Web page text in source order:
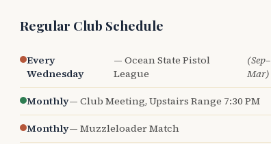
Regular Club Schedule
Every
Wednesday
— Ocean State Pistol
League
(Sep–
Mar)
Monthly— Club Meeting, Upstairs Range 7:30 PM
Monthly— Muzzleloader Match